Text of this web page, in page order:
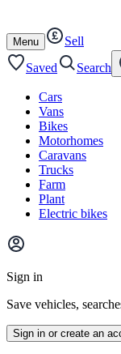
content
footer
Open
/
close
Menu
Sell
Saved
Search
Cars
Vans
Bikes
Motorhomes
Caravans
Trucks
Farm
Plant
Electric bikes
Main
menu
Sign in
Save vehicles,
Sign in or create an